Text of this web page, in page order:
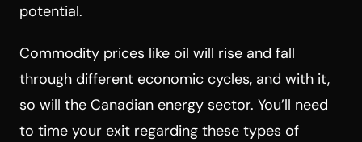
potential.
Commodity prices like oil will rise and fall
through different economic cycles, and with it,
so will the Canadian energy sector. You’ll need
to time your exit regarding these types of